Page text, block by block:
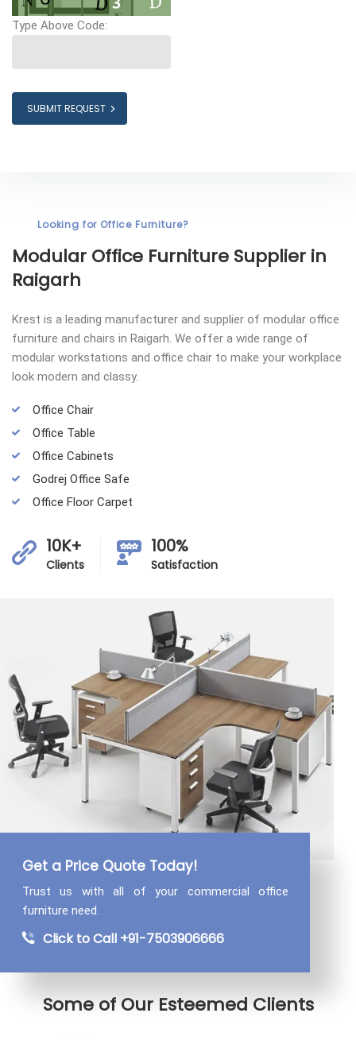
Type Above Code:
SUBMIT REQUEST
Looking for Office Furniture?
Modular Office Furniture Supplier in
Raigarh
Krest is a leading manufacturer and supplier of modular office
furniture and chairs in Raigarh. We offer a wide range of
modular workstations and office chair to make your workplace
look modern and classy.
Office Chair
Office Table
Office Cabinets
Godrej Office Safe
Office Floor Carpet
10K+
Clients
100%
Satisfaction
Get a Price Quote Today!
Trust us with all of your commercial office
furniture need.
Click to Call +91-7503906666
Some of Our Esteemed Clients